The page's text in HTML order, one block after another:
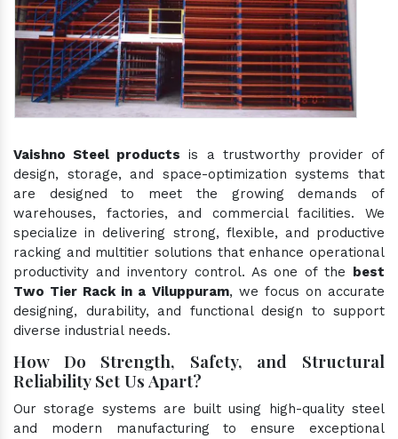
Vaishno Steel products is a trustworthy provider of
design, storage, and space-optimization systems that
are designed to meet the growing demands of
warehouses, factories, and commercial facilities. We
specialize in delivering strong, flexible, and productive
racking and multitier solutions that enhance operational
productivity and inventory control. As one of the
best
Two Tier Rack in a Viluppuram, we focus on accurate
designing, durability, and functional design to support
diverse industrial needs.
How Do Strength, Safety, and Structural
Reliability Set Us Apart?
Our storage systems are built using high-quality steel
and modern manufacturing to ensure exceptional